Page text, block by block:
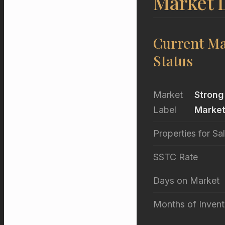
Current
Status
Market
Label
Strong
Market
Properties for
SSTC Rate
Days on Market
Months of